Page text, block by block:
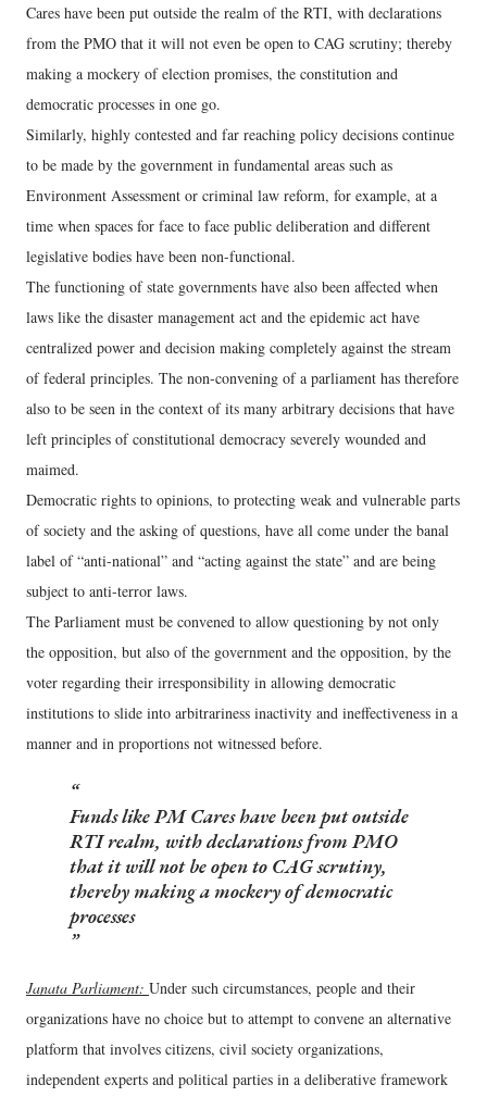
Cares have been put outside the realm of the RTI, with declarations
from the PMO that it will not even be open to CAG scrutiny; thereby
making a mockery of election promises, the constitution and
democratic processes in one go.
Similarly, highly contested and far reaching policy decisions continue
to be made by the government in fundamental areas such as
Environment Assessment or criminal law reform, for example, at a
time when spaces for face to face public deliberation and different
legislative bodies have been non-functional.
The functioning of state governments have also been affected when
laws like the disaster management act and the epidemic act have
centralized power and decision making completely against the stream
of federal principles. The non-convening of a parliament has therefore
also to be seen in the context of its many arbitrary decisions that have
left principles of constitutional democracy severely wounded and
maimed.
Democratic rights to opinions, to protecting weak and vulnerable parts
of society and the asking of questions, have all come under the banal
label of “anti-national” and “acting against the state” and are being
subject to anti-terror laws.
The Parliament must be convened to allow questioning by not only
the opposition, but also of the government and the opposition, by the
voter regarding their irresponsibility in allowing democratic
institutions to slide into arbitrariness inactivity and ineffectiveness in a
manner and in proportions not witnessed before.
Funds like PM Cares have been put outside
RTI realm, with declarations from PMO
that it will not be open to CAG scrutiny,
thereby making a mockery of democratic
processes
Janata Parliament: Under such circumstances, people and their
organizations have no choice but to attempt to convene an alternative
platform that involves citizens, civil society organizations,
independent experts and political parties in a deliberative framework